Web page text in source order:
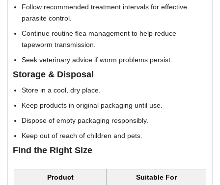
Follow recommended treatment intervals for effective
parasite control.
Continue routine flea management to help reduce
tapeworm transmission.
Seek veterinary advice if worm problems persist.
Storage & Disposal
Store in a cool, dry place.
Keep products in original packaging until use.
Dispose of empty packaging responsibly.
Keep out of reach of children and pets.
Find the Right Size
Product Suitable For